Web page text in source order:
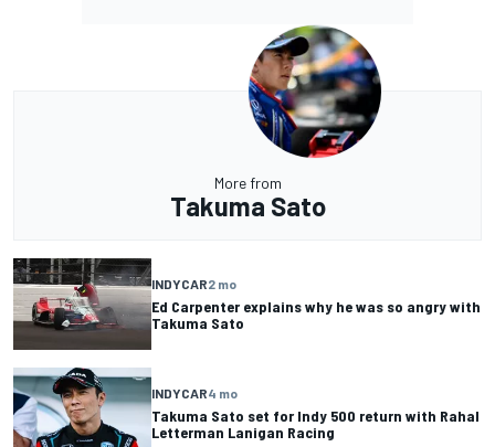
More from
Takuma Sato
INDYCAR2 mo
Ed Carpenter explains why he was so angry with
Takuma Sato
INDYCAR4 mo
Takuma Sato set for Indy 500 return with Rahal
Letterman Lanigan Racing